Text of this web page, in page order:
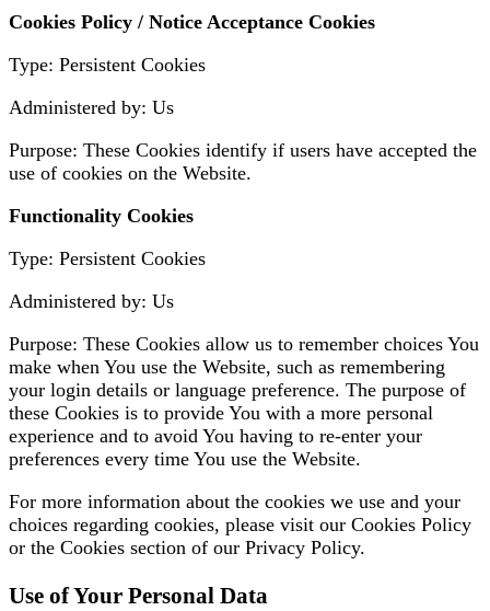
Cookies Policy / Notice Acceptance Cookies
Type: Persistent Cookies
Administered by: Us
Purpose: These Cookies identify if users have accepted the
use of cookies on the Website.
Functionality Cookies
Type: Persistent Cookies
Administered by: Us
Purpose: These Cookies allow us to remember choices You
make when You use the Website, such as remembering
your login details or language preference. The purpose of
these Cookies is to provide You with a more personal
experience and to avoid You having to re-enter your
preferences every time You use the Website.
For more information about the cookies we use and your
choices regarding cookies, please visit our Cookies Policy
or the Cookies section of our Privacy Policy.
Use of Your Personal Data